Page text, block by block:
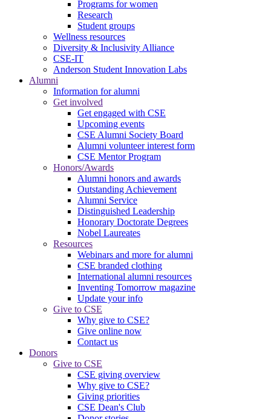
Programs for women
Research
Student groups
Wellness resources
Diversity & Inclusivity Alliance
CSE-IT
Anderson Student Innovation Labs
Alumni
Information for alumni
Get involved
Get engaged with CSE
Upcoming events
CSE Alumni Society Board
Alumni volunteer interest form
CSE Mentor Program
Honors/Awards
Alumni honors and awards
Outstanding Achievement
Alumni Service
Distinguished Leadership
Honorary Doctorate Degrees
Nobel Laureates
Resources
Webinars and more for alumni
CSE branded clothing
International alumni resources
Inventing Tomorrow magazine
Update your info
Give to CSE
Why give to CSE?
Give online now
Contact us
Donors
Give to CSE
CSE giving overview
Why give to CSE?
Giving priorities
CSE Dean's Club